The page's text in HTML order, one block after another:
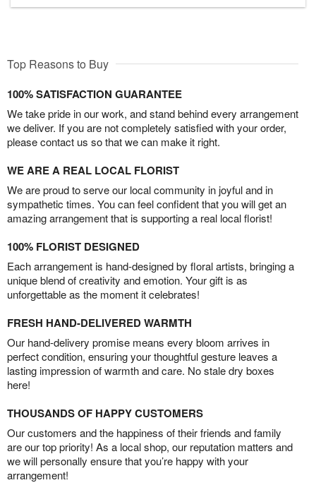
Top Reasons to Buy
100% SATISFACTION GUARANTEE
We take pride in our work, and stand behind every arrangement
we deliver. If you are not completely satisfied with your order,
please contact us so that we can make it right.
WE ARE A REAL LOCAL FLORIST
We are proud to serve our local community in joyful and in
sympathetic times. You can feel confident that you will get an
amazing arrangement that is supporting a real local florist!
100% FLORIST DESIGNED
Each arrangement is hand-designed by floral artists, bringing a
unique blend of creativity and emotion. Your gift is as
unforgettable as the moment it celebrates!
FRESH HAND-DELIVERED WARMTH
Our hand-delivery promise means every bloom arrives in
perfect condition, ensuring your thoughtful gesture leaves a
lasting impression of warmth and care. No stale dry boxes
here!
THOUSANDS OF HAPPY CUSTOMERS
Our customers and the happiness of their friends and family
are our top priority! As a local shop, our reputation matters and
we will personally ensure that you’re happy with your
arrangement!